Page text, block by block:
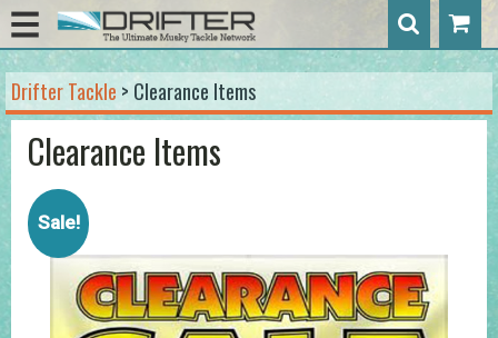
Drifter Tackle > Clearance Items
Clearance Items
Sale!